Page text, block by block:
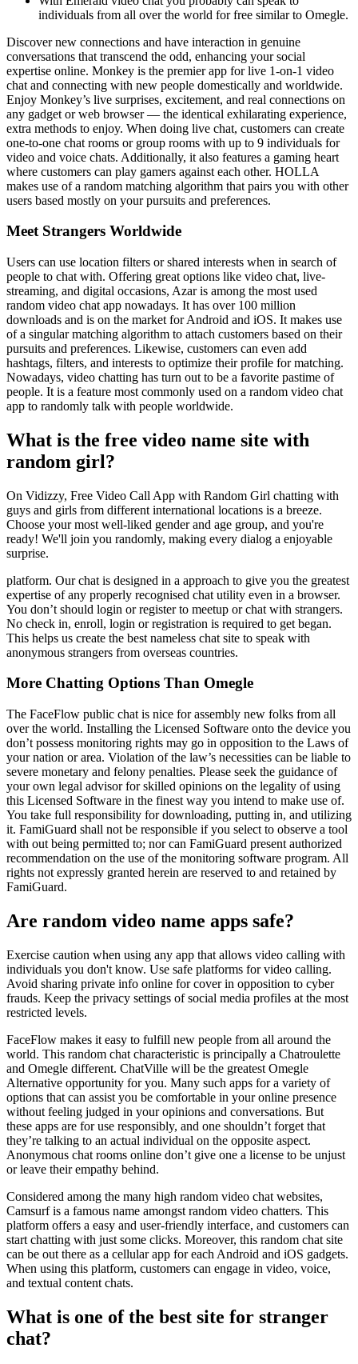
individuals from all over the world for free similar to Omegle.
Discover new connections and have interaction in genuine
conversations that transcend the odd, enhancing your social
expertise online. Monkey is the premier app for live 1-on-1 video
chat and connecting with new people domestically and worldwide.
Enjoy Monkey’s live surprises, excitement, and real connections on
any gadget or web browser — the identical exhilarating experience,
extra methods to enjoy. When doing live chat, customers can create
one-to-one chat rooms or group rooms with up to 9 individuals for
video and voice chats. Additionally, it also features a gaming heart
where customers can play gamers against each other. HOLLA
makes use of a random matching algorithm that pairs you with other
users based mostly on your pursuits and preferences.
Meet Strangers Worldwide
Users can use location filters or shared interests when in search of
people to chat with. Offering great options like video chat, live-
streaming, and digital occasions, Azar is among the most used
random video chat app nowadays. It has over 100 million
downloads and is on the market for Android and iOS. It makes use
of a singular matching algorithm to attach customers based on their
pursuits and preferences. Likewise, customers can even add
hashtags, filters, and interests to optimize their profile for matching.
Nowadays, video chatting has turn out to be a favorite pastime of
people. It is a feature most commonly used on a random video chat
app to randomly talk with people worldwide.
What is the free video name site with
random girl?
On Vidizzy, Free Video Call App with Random Girl chatting with
guys and girls from different international locations is a breeze.
Choose your most well-liked gender and age group, and you're
ready! We'll join you randomly, making every dialog a enjoyable
surprise.
platform. Our chat is designed in a approach to give you the greatest
expertise of any properly recognised chat utility even in a browser.
You don’t should login or register to meetup or chat with strangers.
No check in, enroll, login or registration is required to get began.
This helps us create the best nameless chat site to speak with
anonymous strangers from overseas countries.
More Chatting Options Than Omegle
The FaceFlow public chat is nice for assembly new folks from all
over the world. Installing the Licensed Software onto the device you
don’t possess monitoring rights may go in opposition to the Laws of
your nation or area. Violation of the law’s necessities can be liable to
severe monetary and felony penalties. Please seek the guidance of
your own legal advisor for skilled opinions on the legality of using
this Licensed Software in the finest way you intend to make use of.
You take full responsibility for downloading, putting in, and utilizing
it. FamiGuard shall not be responsible if you select to observe a tool
with out being permitted to; nor can FamiGuard present authorized
recommendation on the use of the monitoring software program. All
rights not expressly granted herein are reserved to and retained by
FamiGuard.
Are random video name apps safe?
Exercise caution when using any app that allows video calling with
individuals you don't know. Use safe platforms for video calling.
Avoid sharing private info online for cover in opposition to cyber
frauds. Keep the privacy settings of social media profiles at the most
restricted levels.
FaceFlow makes it easy to fulfill new people from all around the
world. This random chat characteristic is principally a Chatroulette
and Omegle different. ChatVille will be the greatest Omegle
Alternative opportunity for you. Many such apps for a variety of
options that can assist you be comfortable in your online presence
without feeling judged in your opinions and conversations. But
these apps are for use responsibly, and one shouldn’t forget that
they’re talking to an actual individual on the opposite aspect.
Anonymous chat rooms online don’t give one a license to be unjust
or leave their empathy behind.
Considered among the many high random video chat websites,
Camsurf is a famous name amongst random video chatters. This
platform offers a easy and user-friendly interface, and customers can
start chatting with just some clicks. Moreover, this random chat site
can be out there as a cellular app for each Android and iOS gadgets.
When using this platform, customers can engage in video, voice,
and textual content chats.
What is one of the best site for stranger
chat?